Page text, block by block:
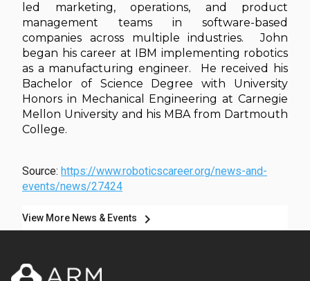
led marketing, operations, and product
management teams in software-based
companies across multiple industries. John
began his career at IBM implementing robotics
as a manufacturing engineer. He received his
Bachelor of Science Degree with University
Honors in Mechanical Engineering at Carnegie
Mellon University and his MBA from Dartmouth
College.
Source: https://www.roboticscareer.org/news-and-
events/news/27424
View More News & Events chevron_right